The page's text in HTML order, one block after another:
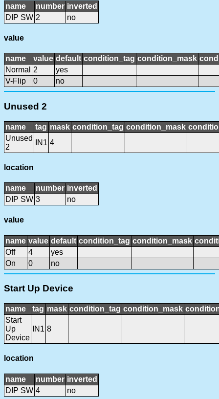
name number inverted
DIP SW 2 no
value
name value default condition_tag condition_mask
Normal
2
yes
V-Flip
0 no
Unused 2
name tag mask condition_tag condition_mask
Unused
2
IN1 4
location
name number inverted
DIP SW 3 no
value
name value default condition_tag condition_mask
Off
4
yes
On
0 no
Start Up Device
name tag mask condition_tag condition_mask
Start
Up
Device
IN1 8
location
name number inverted
DIP SW 4 no